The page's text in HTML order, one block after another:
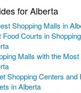
for Alberta
Shopping Malls in
Food Courts in
Malls with the
Shopping Centers and
in Alberta